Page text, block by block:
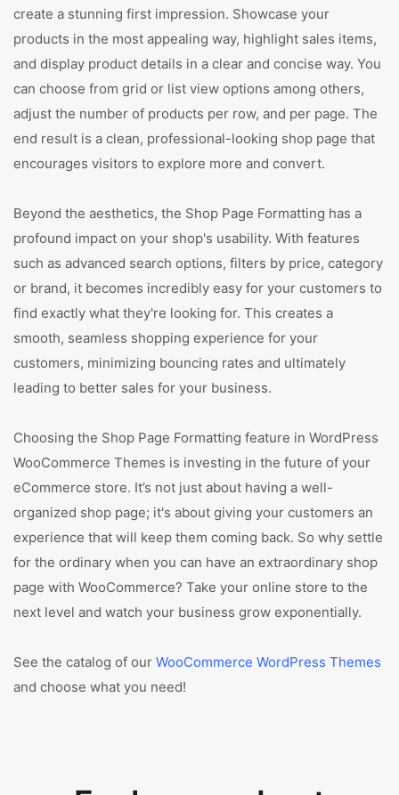
create a stunning first impression. Showcase your
products in the most appealing way, highlight sales items,
and display product details in a clear and concise way. You
can choose from grid or list view options among others,
adjust the number of products per row, and per page. The
end result is a clean, professional-looking shop page that
encourages visitors to explore more and convert.
Beyond the aesthetics, the Shop Page Formatting has a
profound impact on your shop's usability. With features
such as advanced search options, filters by price, category
or brand, it becomes incredibly easy for your customers to
find exactly what they're looking for. This creates a
smooth, seamless shopping experience for your
customers, minimizing bouncing rates and ultimately
leading to better sales for your business.
Choosing the Shop Page Formatting feature in WordPress
WooCommerce Themes is investing in the future of your
eCommerce store. It’s not just about having a well-
organized shop page; it's about giving your customers an
experience that will keep them coming back. So why settle
for the ordinary when you can have an extraordinary shop
page with WooCommerce? Take your online store to the
next level and watch your business grow exponentially.
See the catalog of our WooCommerce WordPress Themes
and choose what you need!